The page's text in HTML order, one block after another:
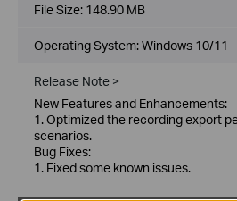
File Size: 148.90 MB
Operating System: Windows 10/11
Release Note >
New Features and Enhancements:
1. Optimized the recording export
scenarios.
Bug Fixes:
1. Fixed some known issues.